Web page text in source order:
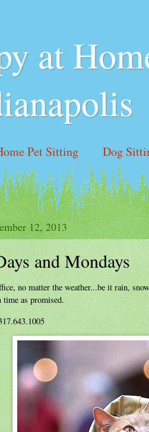
at
Pet Sitting Dog
Like us on
12, 2013
and Mondays
no matter the weather...be it rain,
time as promised.